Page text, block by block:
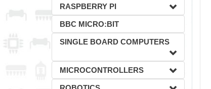
RASPBERRY PI
BBC MICRO:BIT
SINGLE BOARD COMPUTERS
MICROCONTROLLERS